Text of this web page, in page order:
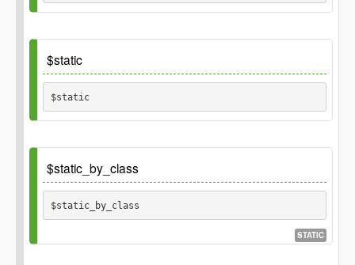
Default
$static
$static
Default
$static_by_class
$static_by_class
STATIC